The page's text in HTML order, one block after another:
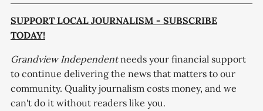
SUPPORT LOCAL JOURNALISM - SUBSCRIBE
TODAY!
Grandview Independentneeds your financial support
to continue delivering the news that matters to our
community. Quality journalism costs money, and we
can't do it without readers like you.